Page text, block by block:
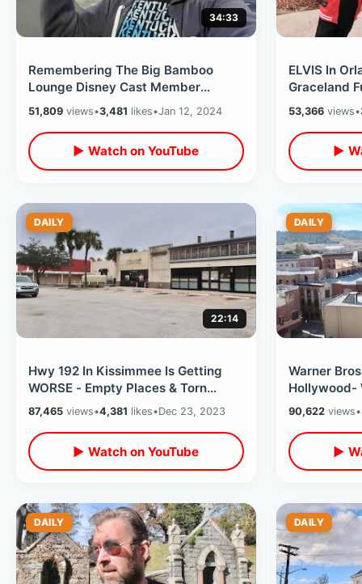
34:33
Remembering The Big Bamboo
Lounge Disney Cast Member
Hangout & The Florida Project Hotel
Is Reopened
51,809 views•3,481 likes•Jan 12, 2024
▶ Watch on YouTube
ELVIS In
Graceland
He
53,366views•
▶
DAILY
22:14
Hwy 192 In Kissimmee Is Getting
WORSE - Empty Places & Torn
Down Motels / Old Town To OBT
Corridor
87,465 views•4,381 likes•Dec 23, 2023
▶ Watch on YouTube
DAILY
Warner
Hollywood-
Inside
Fountain
90,622views•
▶
DAILY DAILY